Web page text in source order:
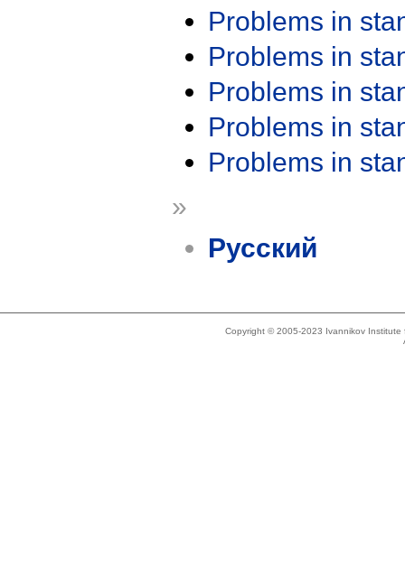
Problems in
Problems in
Problems in
Problems in
Problems in
»
Русский
Copyright © 2005-2023 Ivannikov Institute